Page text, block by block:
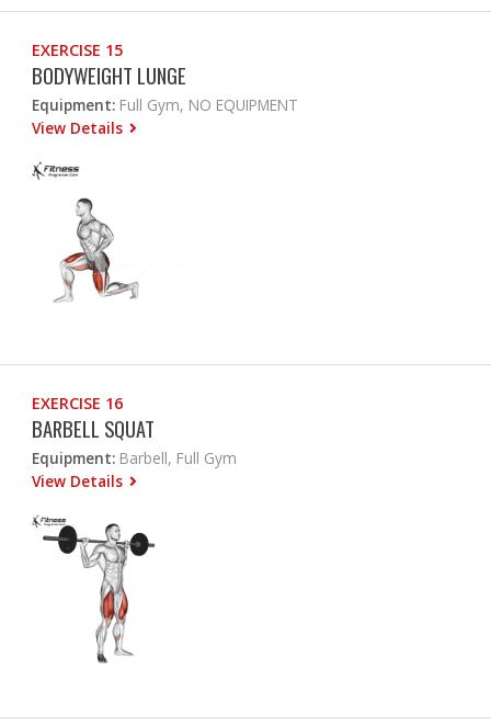
EXERCISE 15
BODYWEIGHT LUNGE
Equipment: Full Gym, NO EQUIPMENT
View Details
EXERCISE 16
BARBELL SQUAT
Equipment: Barbell, Full Gym
View Details